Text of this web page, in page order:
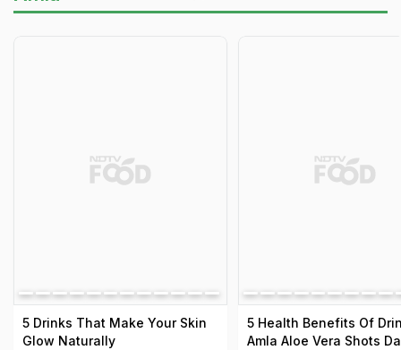
5 Drinks That Make Your Skin
Glow Naturally
5 Health Benefits Of
Amla Aloe Vera Shots